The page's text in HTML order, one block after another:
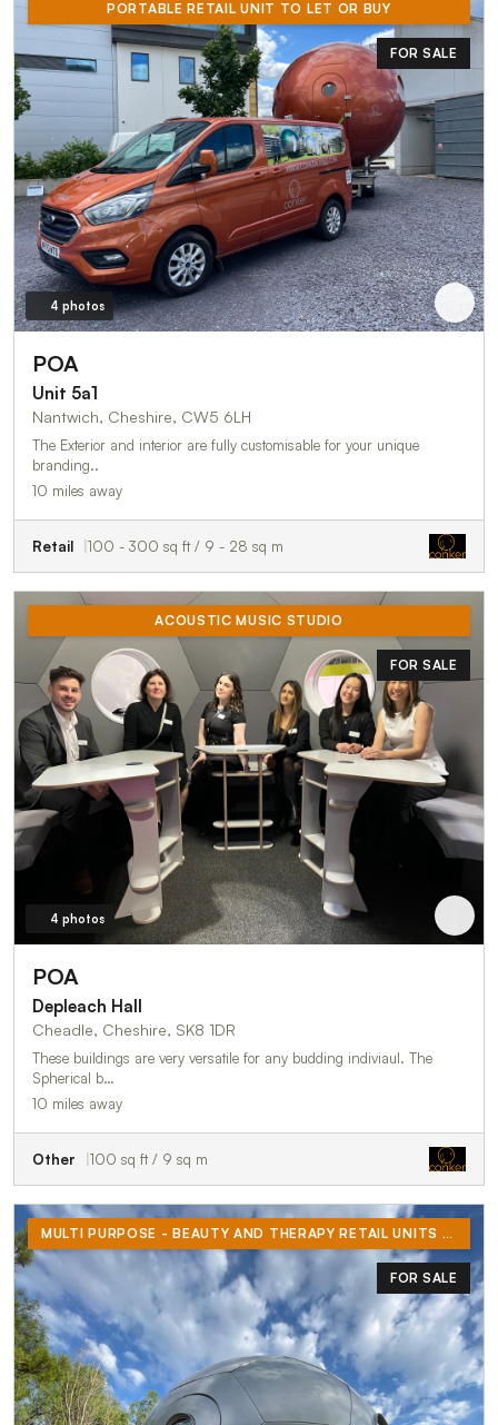
PORTABLE RETAIL UNIT TO LET OR BUY
FOR SALE
4 photos
POA
Unit 5a1
Nantwich, Cheshire, CW5 6LH
The Exterior and interior are fully customisable for your unique
branding..
10 miles away
Retail 100 - 300 sq ft / 9 - 28 sq m
ACOUSTIC MUSIC STUDIO
FOR SALE
4 photos
POA
Depleach Hall
Cheadle, Cheshire, SK8 1DR
These buildings are very versatile for any budding indiviaul. The
Spherical b…
10 miles away
Other 100 sq ft / 9 sq m
MULTI PURPOSE - BEAUTY AND THERAPY RETAIL UNITS FOR RENT OR BUY - ECO PODS
FOR SALE